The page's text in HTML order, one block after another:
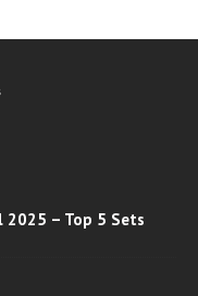
2025 – Top 5 Sets